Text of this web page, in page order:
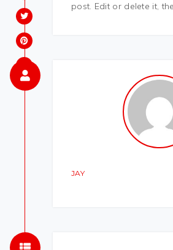
post. Edit or delete it,
JAY